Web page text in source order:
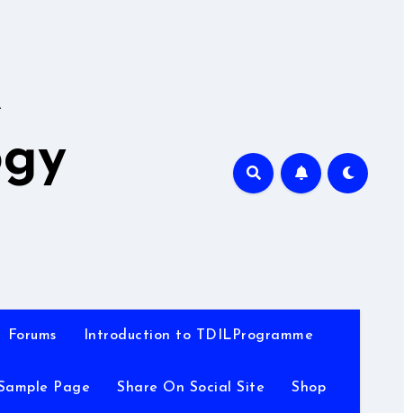
Forums Introduction to TDILProgramme
Page Share On Social Site Shop